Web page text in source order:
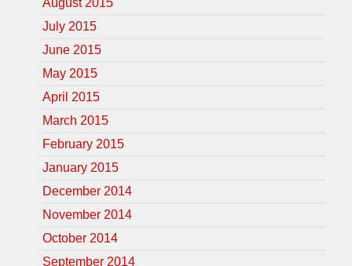
July 2015
June 2015
May 2015
April 2015
March 2015
February 2015
January 2015
December 2014
November 2014
October 2014
September 2014